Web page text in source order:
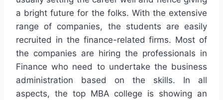
a bright future for the folks. With the extensive
range of companies, the students are easily
recruited in the finance-related firms. Most of
the companies are hiring the professionals in
Finance who need to undertake the business
administration based on the skills. In all
aspects, the top MBA college is showing an